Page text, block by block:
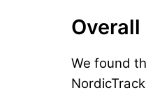
We found